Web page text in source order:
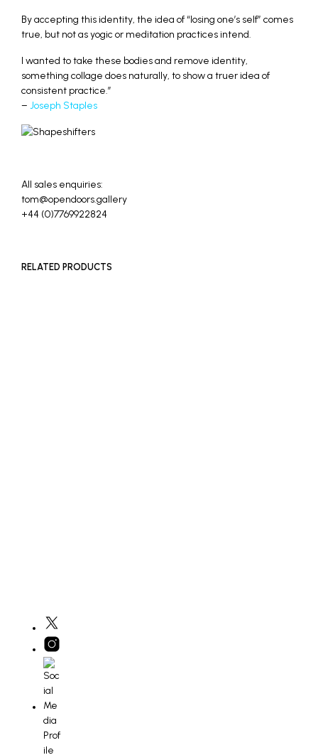
By accepting this identity, the idea of “losing one’s self” comes
true, but not as yogic or meditation practices intend.
I wanted to take these bodies and remove identity,
something collage does naturally, to show a truer idea of
consistent practice.”
– Joseph Staples
All sales enquiries:
tom@opendoors.gallery
+44 (0)7769922824
RELATED PRODUCTS